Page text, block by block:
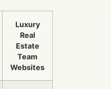
Luxury
Real
Estate
Team
Websites